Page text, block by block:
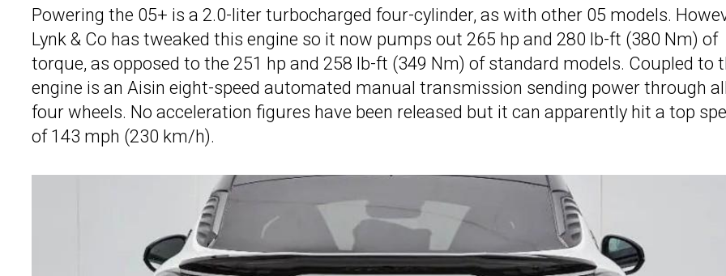
Powering the 05+ is a 2.0-liter turbocharged four-cylinder, as with other 05 models.
Lynk & Co has tweaked this engine so it now pumps out 265 hp and 280 lb-ft (380 Nm) of
torque, as opposed to the 251 hp and 258 lb-ft (349 Nm) of standard models. Coupled to
engine is an Aisin eight-speed automated manual transmission sending power through
four wheels. No acceleration figures have been released but it can apparently hit a top
of 143 mph (230 km/h).